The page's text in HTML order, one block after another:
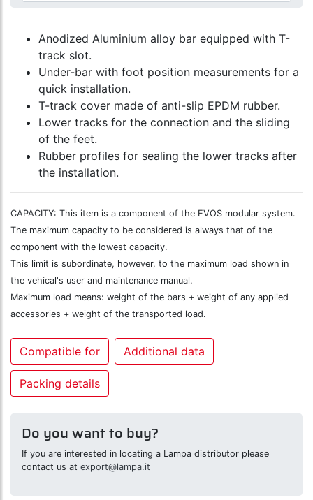
Anodized Aluminium alloy bar equipped with T-
track slot.
Under-bar with foot position measurements for a
quick installation.
T-track cover made of anti-slip EPDM rubber.
Lower tracks for the connection and the sliding
of the feet.
Rubber profiles for sealing the lower tracks after
the installation.
CAPACITY: This item is a component of the EVOS modular system.
The maximum capacity to be considered is always that of the
component with the lowest capacity.
This limit is subordinate, however, to the maximum load shown in
the vehical's user and maintenance manual.
Maximum load means: weight of the bars + weight of any applied
accessories + weight of the transported load.
Compatible for Additional data
Packing details
Do you want to buy?
If you are interested in locating a Lampa distributor please
contact us at export@lampa.it